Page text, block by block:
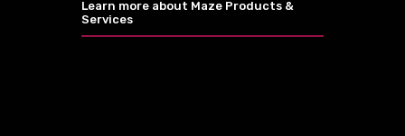
Learn more about Maze Products &
Services